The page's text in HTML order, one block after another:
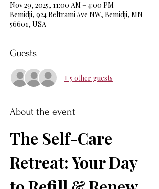
Nov 29, 2025, 11:00 AM – 4:00 PM
Bemidji, 924 Beltrami Ave NW, Bemidji, MN
56601, USA
Guests
+ 5 other guests
About the event
The Self-Care
Retreat: Your Day